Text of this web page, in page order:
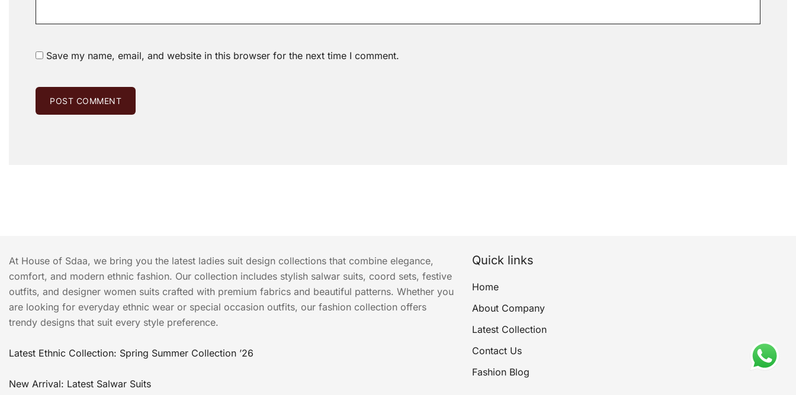
Save my name, email, and website in this browser for the next time I comment.
At House of Sdaa, we bring you the latest ladies suit design collections that combine elegance,
comfort, and modern ethnic fashion. Our collection includes stylish salwar suits, coord sets, festive
outfits, and designer women suits crafted with premium fabrics and beautiful patterns. Whether you
are looking for everyday ethnic wear or special occasion outfits, our fashion collection offers
trendy designs that suit every style preference.
Latest Ethnic Collection: Spring Summer Collection ’26
New Arrival: Latest Salwar Suits
Quick links
Home
About Company
Latest Collection
Contact Us
Fashion Blog